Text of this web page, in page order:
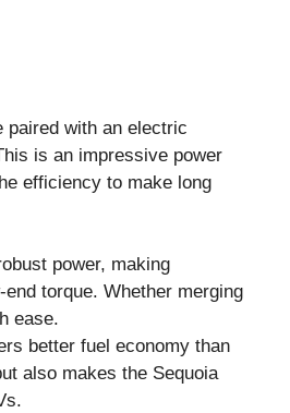
paired with an electric
is an impressive power
efficiency to make long
power, making
torque. Whether merging
ease.
better fuel economy than
also makes the Sequoia